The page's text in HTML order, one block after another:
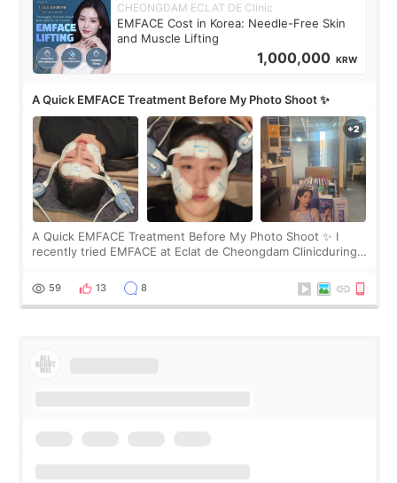
CHEONGDAM ECLAT DE Clinic
EMFACE Cost in Korea: Needle-Free Skin
and Muscle Lifting
1,000,000 KRW
A Quick EMFACE Treatment Before My Photo Shoot ✨
A Quick EMFACE Treatment Before My Photo Shoot ✨ I
recently tried EMFACE at Eclat de Cheongdam Clinicduring
by beauty YouTuber LAMUQE, a
59 13 8